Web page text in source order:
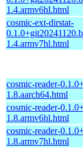
1.4.armv6hl.html
cosmic-ext-dirstat-
1.4.armv7hl.html
cosmic-reader-
1.8.aarch64.html
cosmic-reader-
1.8.armv6hl.html
cosmic-reader-
1.8.armv7hl.html